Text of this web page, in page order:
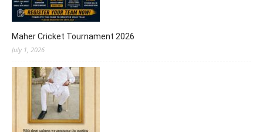
Maher Cricket Tournament 2026
July 1, 2026